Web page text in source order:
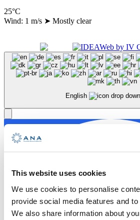
This website uses cookies
We use cookies to personalise
provide social media features and
We also share information about
25°C
Wind: 1 m/s ➤ Mostly clear
English